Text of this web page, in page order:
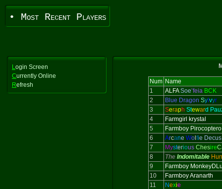
• Most Recent Players
Login Screen
Currently Online
Refresh Num Name
1
ALFASoe’feiaBCK
2
Blue Dragon Syl vyr
3
Seraph Steward
4
Farmgirl krystal
5
Farmboy Pirocoptero
6
Arcane Wol fie Decus
7
Mysterious Chesire
8
The Indomitable
9
Farmboy
10
Farmboy Aranarth
11
Nexie